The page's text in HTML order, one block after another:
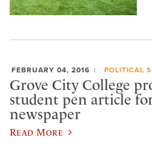
FEBRUARY 04, 2016 POLITICAL
Grove City College
student pen article
newspaper
Read More